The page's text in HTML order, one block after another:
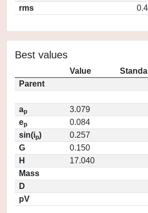
rms
Best values
Value
Parent
ap
3.079
ep
0.084
sin(ip)
0.257
G
0.150
H
17.040
Mass
D
pV